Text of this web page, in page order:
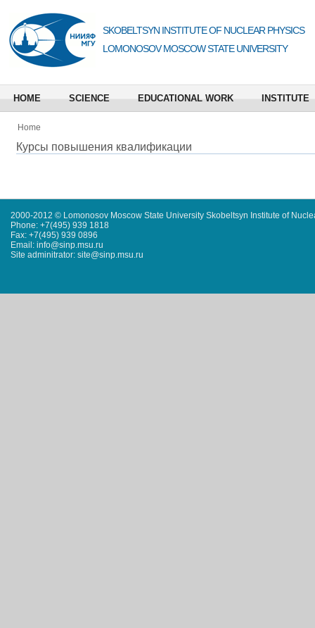
SKOBELTSYN INSTITUTE OF NUCLEAR PHYSICS
LOMONOSOV MOSCOW STATE UNIVERSITY
HOME SCIENCE EDUCATIONAL WORK INSTITUTE
Home
Курсы повышения квалификации
2000-2012 © Lomonosov Moscow State University Skobeltsyn Institute of
Phone: +7(495) 939 1818
Fax: +7(495) 939 0896
Email: info@sinp.msu.ru
Site adminitrator: site@sinp.msu.ru